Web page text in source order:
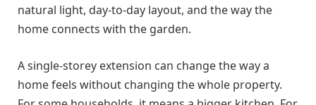
natural light, day-to-day layout, and the way the
home connects with the garden.
A single-storey extension can change the way a
home feels without changing the whole property.